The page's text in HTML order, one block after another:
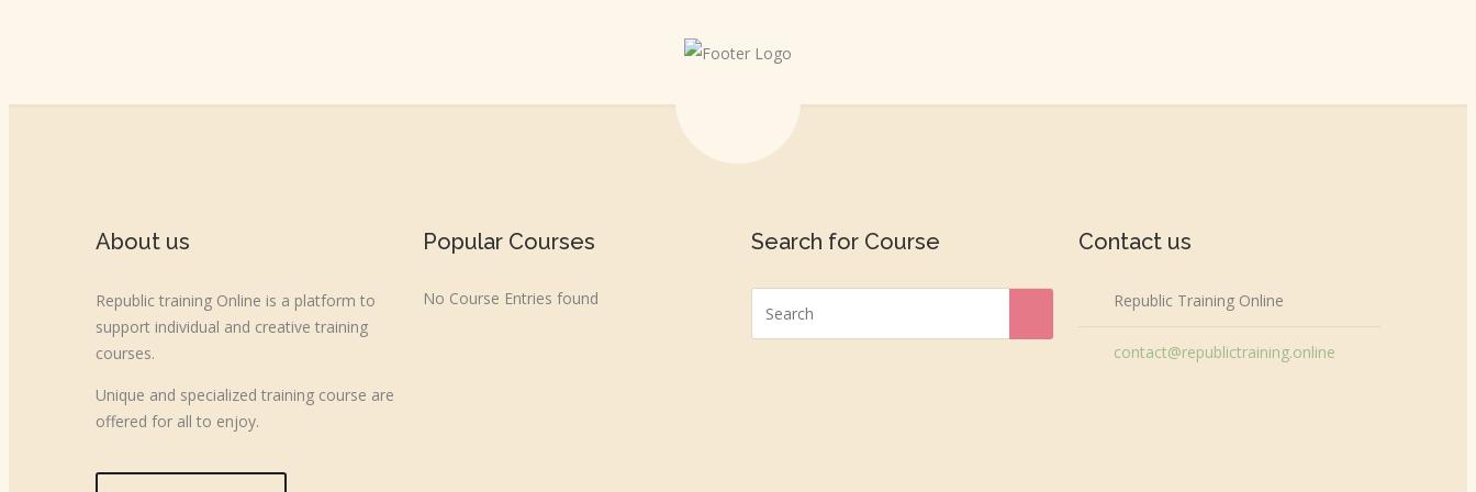
About us
Republic training Online is a platform to
support individual and creative training
courses.
Unique and specialized training course are
offered for all to enjoy.
Popular Courses
No Course Entries found
Search for Course Contact us
Republic Training Online
contact@republictraining.online